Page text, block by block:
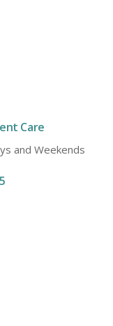
Care
and Weekends